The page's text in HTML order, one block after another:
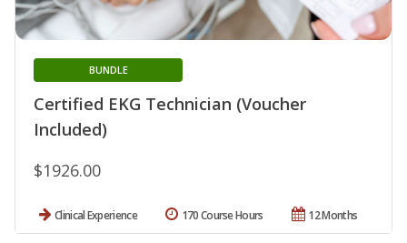
Certified EKG Technician (Voucher
Included)
BUNDLE
$1926.00
Clinical Experience 12 Months
170 Course Hours